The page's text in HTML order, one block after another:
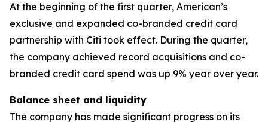
At the beginning of the first quarter, American’s
exclusive and expanded co-branded credit card
partnership with Citi took effect. During the quarter,
the company achieved record acquisitions and co-
branded credit card spend was up 9% year over year.
Balance sheet and liquidity
The company has made significant progress on its